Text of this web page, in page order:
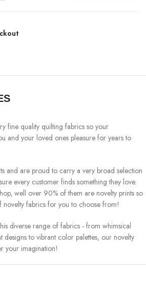
fine quality quilting fabrics so your
and your loved ones pleasure for years to
and are proud to carry a very broad selection
every customer finds something they love.
well over 90% of them are novelty prints so
novelty fabrics for you to choose from!
diverse range of fabrics - from whimsical
designs to vibrant color palettes, our novelty
your imagination!